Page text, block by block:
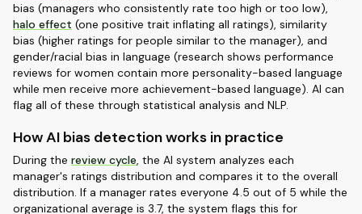
bias (managers who consistently rate too high or too low),
halo effect (one positive trait inflating all ratings), similarity
bias (higher ratings for people similar to the manager), and
gender/racial bias in language (research shows performance
reviews for women contain more personality-based language
while men receive more achievement-based language). AI can
flag all of these through statistical analysis and NLP.
How AI bias detection works in practice
During the review cycle, the AI system analyzes each
manager's ratings distribution and compares it to the overall
distribution. If a manager rates everyone 4.5 out of 5 while the
organizational average is 3.7, the system flags this for